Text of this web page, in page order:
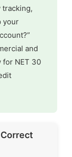
your
and
for NET 30